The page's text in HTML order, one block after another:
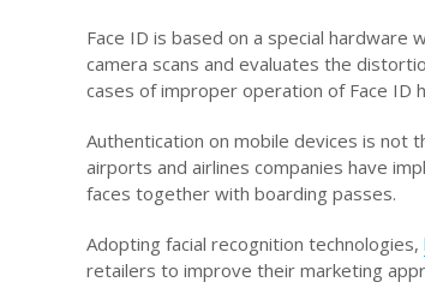
Face ID is based on a special
camera scans and evaluates the
cases of improper operation of Face ID
Authentication on mobile devices is not
airports and airlines companies have
faces together with boarding passes.
Adopting facial recognition technologies,
retailers to improve their marketing